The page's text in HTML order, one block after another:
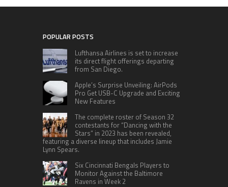
POPULAR POSTS
Lufthansa Airlines is set to increase
its direct flight offerings departing
from San Diego.
Apple’s Surprise Unveiling: AirPods
Pro Get USB-C Upgrade and Exciting
New Features
The complete roster of Season 32
contestants for “Dancing with the
Stars” in 2023 has been revealed,
featuring a diverse lineup that includes Jamie
Lynn Spears.
Six Cincinnati Bengals Players to
Monitor Against the Baltimore
Ravens in Week 2